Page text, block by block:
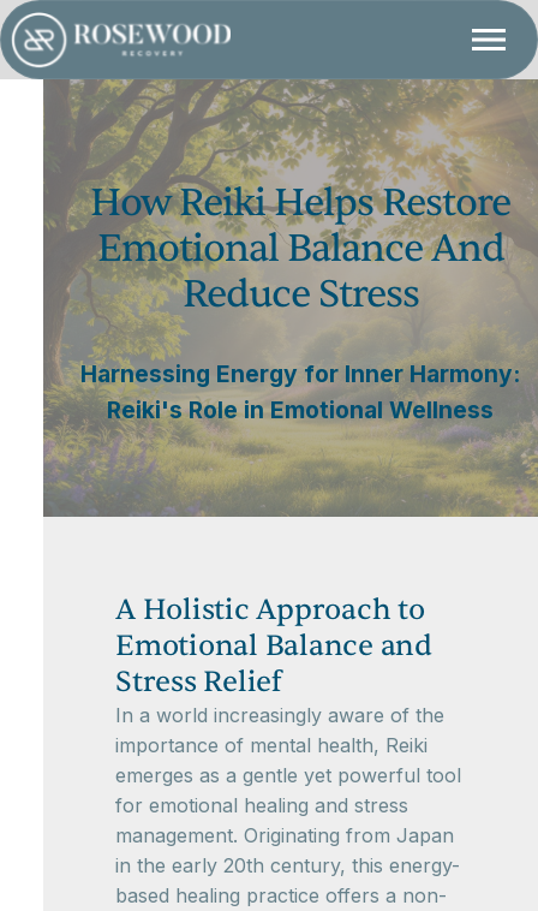
How Reiki Helps Restore
Emotional Balance And
Reduce Stress
Harnessing Energy for Inner Harmony:
Reiki's Role in Emotional Wellness
A Holistic Approach to
Emotional Balance and
Stress Relief
In a world increasingly aware of the
importance of mental health, Reiki
emerges as a gentle yet powerful tool
for emotional healing and stress
management. Originating from Japan
in the early 20th century, this energy-
based healing practice offers a non-